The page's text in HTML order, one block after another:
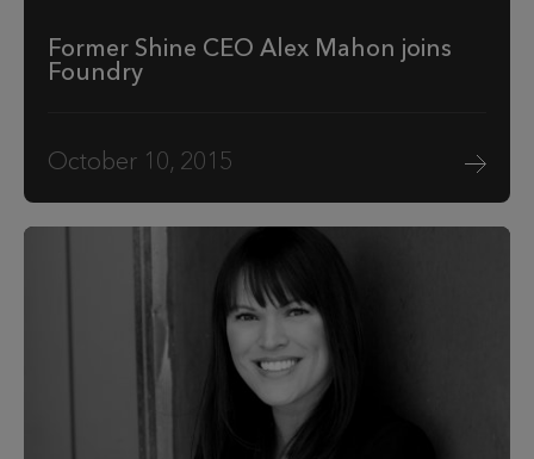
Former Shine CEO Alex Mahon joins
Foundry
October 10, 2015